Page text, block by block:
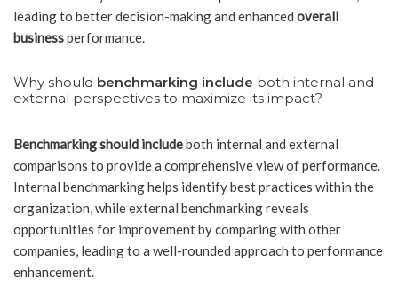
leading to better decision-making and enhanced overall
businessperformance.
Why should benchmarking include both internal and
external perspectives to maximize its impact?
Benchmarking should includeboth internal and external
comparisons to provide a comprehensive view of performance.
Internal benchmarking helps identify best practices within the
organization, while external benchmarking reveals
opportunities for improvement by comparing with other
companies, leading to a well-rounded approach to performance
enhancement.